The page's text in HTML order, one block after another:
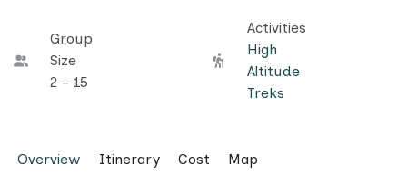
Group
Size
2 - 15
Activities
High
Altitude
Treks
Overview Itinerary Cost Map